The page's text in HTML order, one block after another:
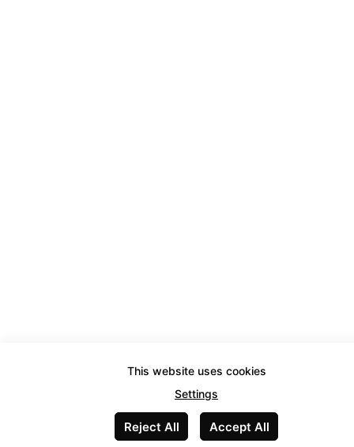
This website uses cookies
Settings
Reject All Accept All